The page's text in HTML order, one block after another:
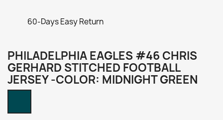
60-Days Easy Return
PHILADELPHIA EAGLES #46 CHRIS
GERHARD STITCHED FOOTBALL
JERSEY -COLOR: MIDNIGHT GREEN